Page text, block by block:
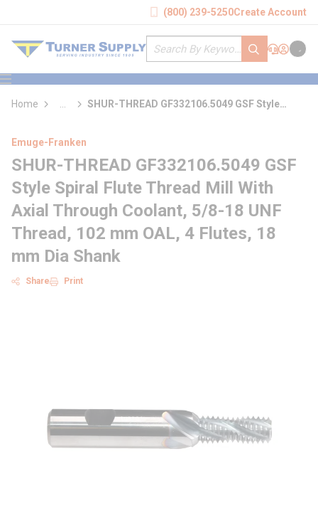
(800) 239-5250Create Account
Site Search
submit search
Support
Sign In
Cart
menu
Home
more info
SHUR-THREAD GF332106.5049 GSF Style
Emuge-Franken
SHUR-THREAD GF332106.5049 GSF
Style Spiral Flute Thread Mill With
Axial Through Coolant, 5/8-18 UNF
Thread, 102 mm OAL, 4 Flutes, 18
mm Dia Shank
Share Print